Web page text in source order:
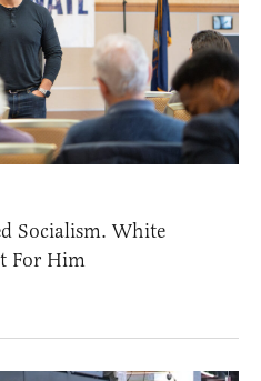
Socialism. White
For Him